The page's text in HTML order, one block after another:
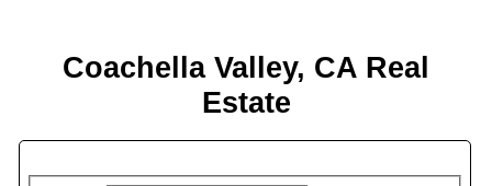
Coachella Valley, CA Real
Estate